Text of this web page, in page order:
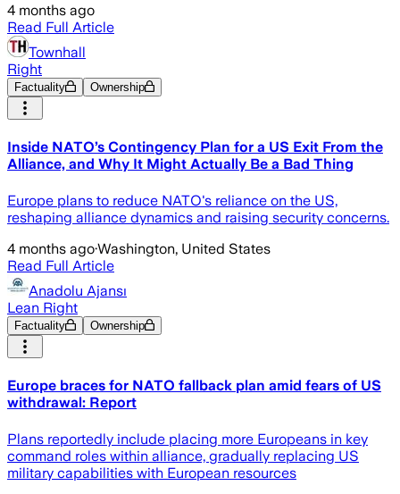
4 months ago
Read Full Article
Townhall
Right
Factuality Ownership
Inside NATO’s Contingency Plan for a US Exit From the
Alliance, and Why It Might Actually Be a Bad Thing
Europe plans to reduce NATO's reliance on the US,
reshaping alliance dynamics and raising security concerns.
4 months ago·Washington, United States
Read Full Article
Anadolu Ajansı
Lean Right
Factuality Ownership
Europe braces for NATO fallback plan amid fears of US
withdrawal: Report
Plans reportedly include placing more Europeans in key
command roles within alliance, gradually replacing US
military capabilities with European resources